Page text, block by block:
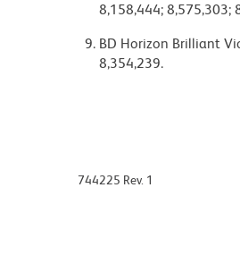
8,158,444; 8,575,303;
BD Horizon Brilliant
8,354,239.
744225 Rev. 1